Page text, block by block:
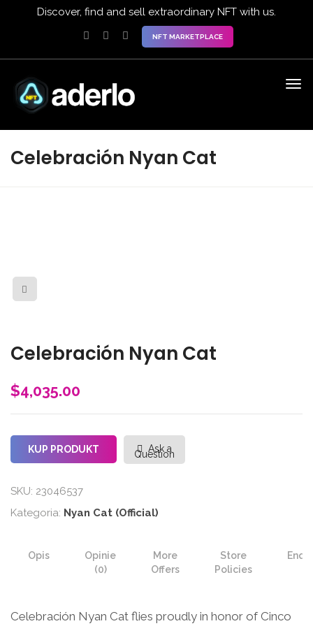
Discover, find and sell extraordinary NFT with us.
NFT MARKETPLACE
Celebración Nyan Cat
Celebración Nyan Cat
$4,035.00
KUP PRODUKT Ask a
Question
SKU: 23046537
Kategoria: Nyan Cat (Official)
Opis
Opinie
(0)
More
Offers
Store
Policies
Celebración Nyan Cat flies proudly in honor of Cinco